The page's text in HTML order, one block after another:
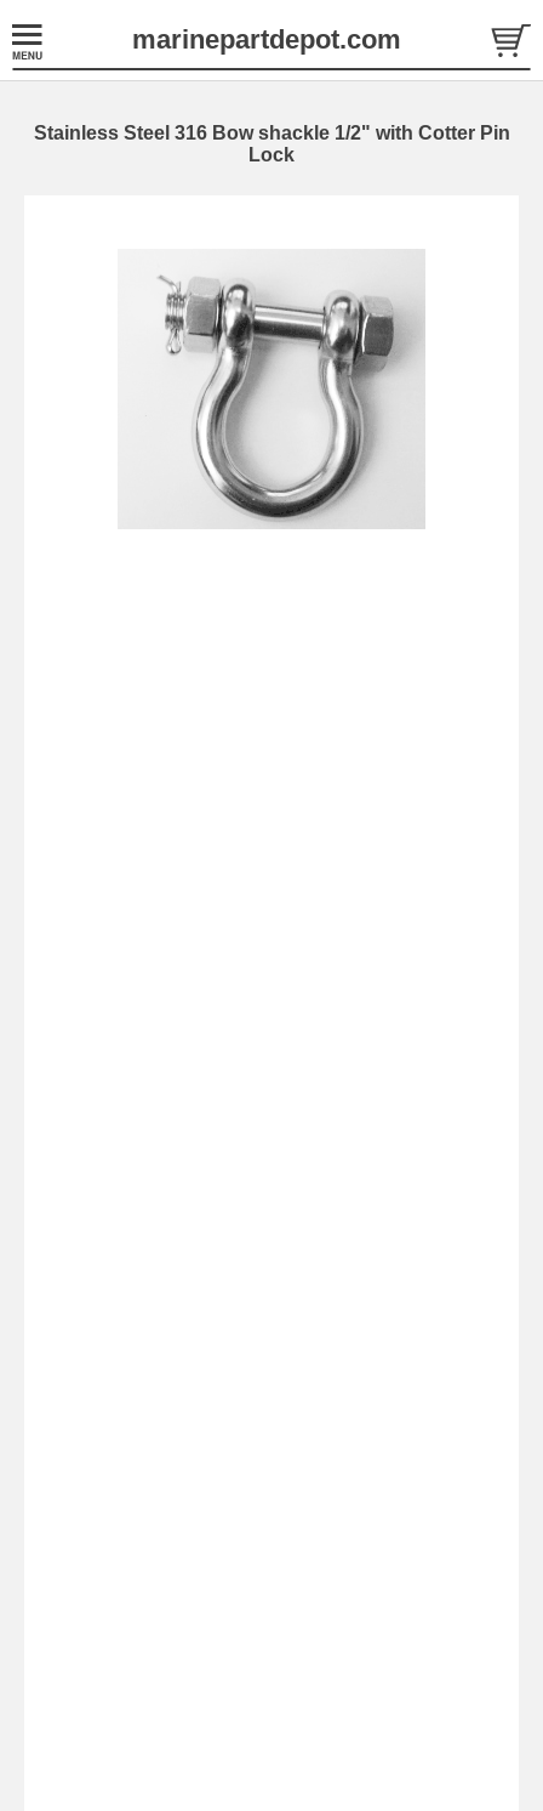
marinepartdepot.com
Stainless Steel 316 Bow shackle 1/2" with Cotter Pin
Lock